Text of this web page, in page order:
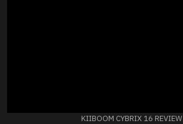
KIIBOOM CYBRIX 16 REVIEW